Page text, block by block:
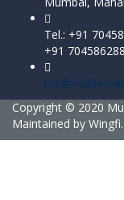
Tel.: +91
+91
Copyright © 2020
Maintained by Wingfi.